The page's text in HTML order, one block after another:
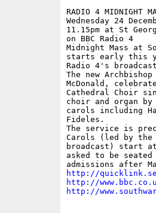
RADIO 4 MIDNIGHT
Wednesday 24
11.15pm at St
on BBC Radio 4
Midnight Mass at
starts early this
Radio 4's
The new
McDonald,
Cathedral Choir
choir and organ
carols including
Fideles.
The service is
Carols (led by the
broadcast) start at
asked to be
http://
http://
http://